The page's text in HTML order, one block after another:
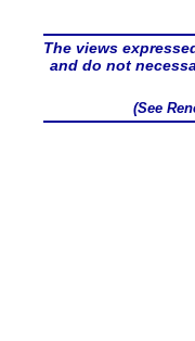
The views
and do not
(See